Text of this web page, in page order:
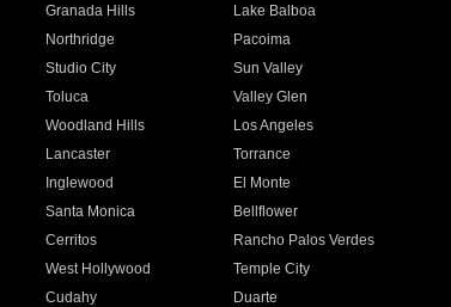
Granada Hills
Lake Balboa
Northridge
Pacoima
Studio City
Sun Valley
Toluca
Valley Glen
Woodland Hills
Los Angeles
Lancaster
Torrance
Inglewood
El Monte
Santa Monica
Bellflower
Cerritos
Rancho Palos Verdes
West Hollywood
Temple City
Cudahy
Duarte